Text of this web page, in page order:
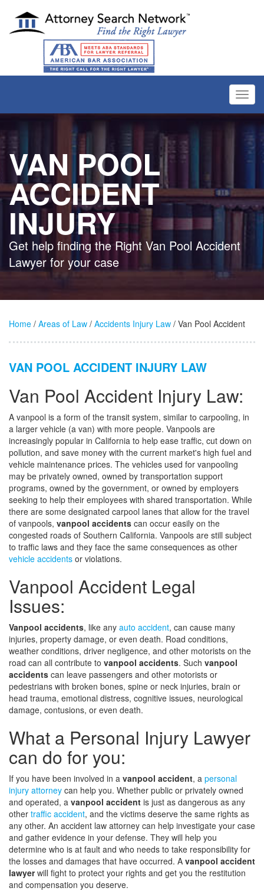
VAN POOL
ACCIDENT
INJURY
Get help finding the Right Van Pool Accident
Lawyer for your case
Home / Areas of Law / Accidents Injury Law / Van Pool Accident
VAN POOL ACCIDENT INJURY LAW
Van Pool Accident Injury Law:
A vanpool is a form of the transit system, similar to carpooling, in
a larger vehicle (a van) with more people. Vanpools are
increasingly popular in California to help ease traffic, cut down on
pollution, and save money with the current market's high fuel and
vehicle maintenance prices. The vehicles used for vanpooling
may be privately owned, owned by transportation support
programs, owned by the government, or owned by employers
seeking to help their employees with shared transportation. While
there are some designated carpool lanes that allow for the travel
of vanpools, vanpool accidents can occur easily on the
congested roads of Southern California. Vanpools are still subject
to traffic laws and they face the same consequences as other
vehicle accidents or violations.
Vanpool Accident Legal
Issues:
Vanpool accidents, like any auto accident, can cause many
injuries, property damage, or even death. Road conditions,
weather conditions, driver negligence, and other motorists on the
road can all contribute to vanpool accidents. Such vanpool
accidents can leave passengers and other motorists or
pedestrians with broken bones, spine or neck injuries, brain or
head trauma, emotional distress, cognitive issues, neurological
damage, contusions, or even death.
What a Personal Injury Lawyer
can do for you:
If you have been involved in a vanpool accident, a personal
injury attorney can help you. Whether public or privately owned
and operated, a vanpool accident is just as dangerous as any
other traffic accident, and the victims deserve the same rights as
any other. An accident law attorney can help investigate your case
and gather evidence in your defense. They will help you
determine who is at fault and who needs to take responsibility for
the losses and damages that have occurred. A vanpool accident
lawyerwill fight to protect your rights and get you the restitution
and compensation you deserve.